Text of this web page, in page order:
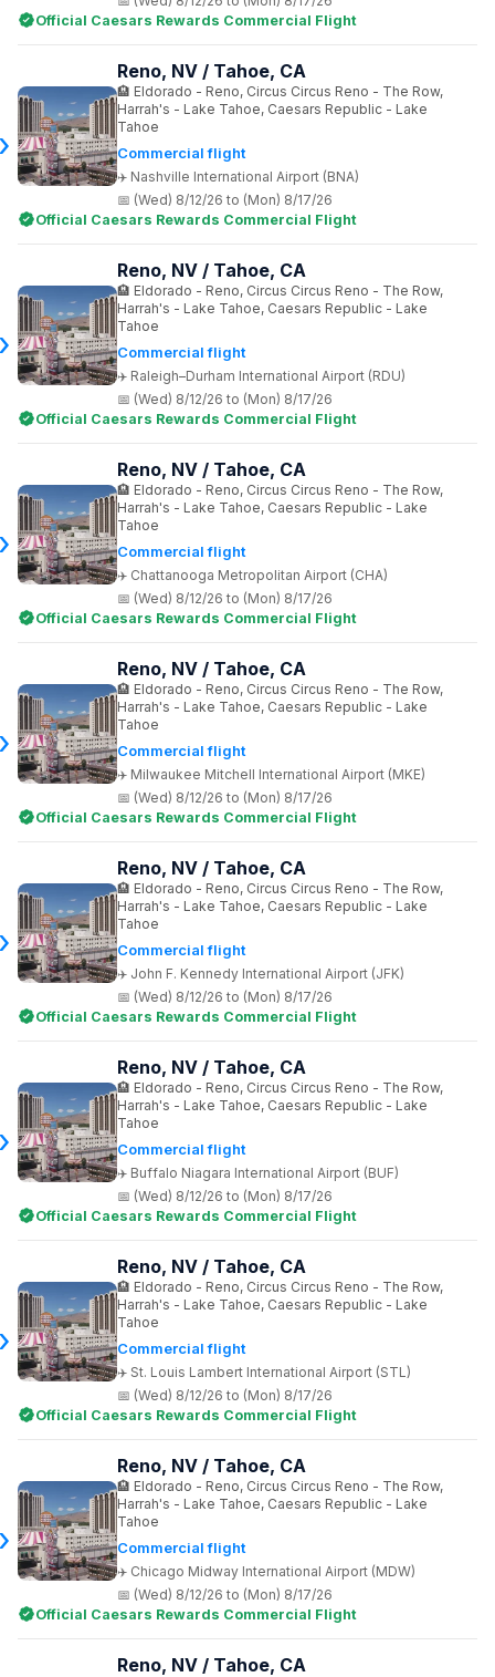
Official Caesars Rewards Commercial Flight
Commercial flight
Nashville International Airport (BNA)
Reno, NV / Tahoe, CA
Eldorado - Reno, Circus Circus Reno - The Row,
Harrah's - Lake Tahoe, Caesars Republic - Lake
Tahoe
(Wed) 8/12/26 to (Mon) 8/17/26
Official Caesars Rewards Commercial Flight
Commercial flight
Raleigh–Durham International Airport (RDU)
Reno, NV / Tahoe, CA
Eldorado - Reno, Circus Circus Reno - The Row,
Harrah's - Lake Tahoe, Caesars Republic - Lake
Tahoe
(Wed) 8/12/26 to (Mon) 8/17/26
Official Caesars Rewards Commercial Flight
Commercial flight
Chattanooga Metropolitan Airport (CHA)
Reno, NV / Tahoe, CA
Eldorado - Reno, Circus Circus Reno - The Row,
Harrah's - Lake Tahoe, Caesars Republic - Lake
Tahoe
(Wed) 8/12/26 to (Mon) 8/17/26
Official Caesars Rewards Commercial Flight
Commercial flight
Milwaukee Mitchell International Airport (MKE)
Reno, NV / Tahoe, CA
Eldorado - Reno, Circus Circus Reno - The Row,
Harrah's - Lake Tahoe, Caesars Republic - Lake
Tahoe
(Wed) 8/12/26 to (Mon) 8/17/26
Official Caesars Rewards Commercial Flight
Commercial flight
John F. Kennedy International Airport (JFK)
Reno, NV / Tahoe, CA
Eldorado - Reno, Circus Circus Reno - The Row,
Harrah's - Lake Tahoe, Caesars Republic - Lake
Tahoe
(Wed) 8/12/26 to (Mon) 8/17/26
Official Caesars Rewards Commercial Flight
Commercial flight
Buffalo Niagara International Airport (BUF)
Reno, NV / Tahoe, CA
Eldorado - Reno, Circus Circus Reno - The Row,
Harrah's - Lake Tahoe, Caesars Republic - Lake
Tahoe
(Wed) 8/12/26 to (Mon) 8/17/26
Official Caesars Rewards Commercial Flight
Commercial flight
St. Louis Lambert International Airport (STL)
Reno, NV / Tahoe, CA
Eldorado - Reno, Circus Circus Reno - The Row,
Harrah's - Lake Tahoe, Caesars Republic - Lake
Tahoe
(Wed) 8/12/26 to (Mon) 8/17/26
Official Caesars Rewards Commercial Flight
Commercial flight
Chicago Midway International Airport (MDW)
Reno, NV / Tahoe, CA
Eldorado - Reno, Circus Circus Reno - The Row,
Harrah's - Lake Tahoe, Caesars Republic - Lake
Tahoe
(Wed) 8/12/26 to (Mon) 8/17/26
Official Caesars Rewards Commercial Flight
Reno, NV / Tahoe, CA